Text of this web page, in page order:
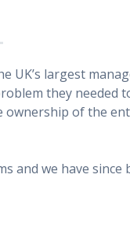
UK’s largest
they needed
ownership of the
and we have since